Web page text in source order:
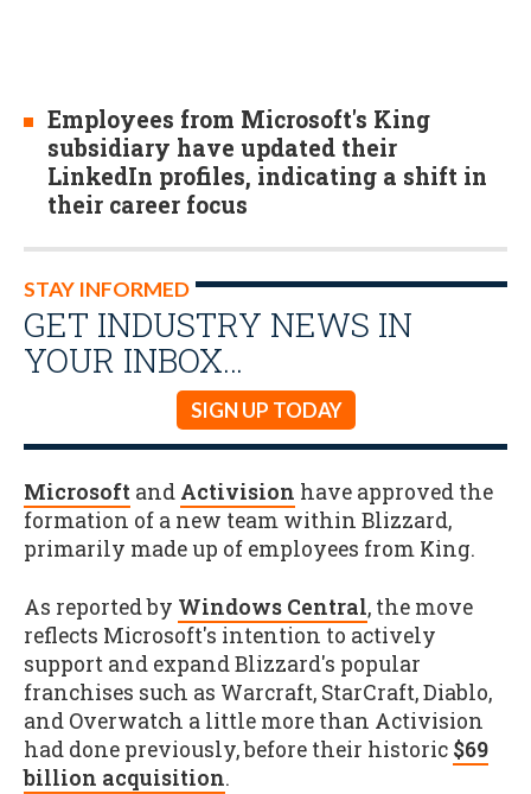
Employees from Microsoft's King
subsidiary have updated their
LinkedIn profiles, indicating a shift in
their career focus
STAY INFORMED
GET INDUSTRY NEWS IN
YOUR INBOX…
SIGN UP TODAY
Microsoft and Activision have approved the
formation of a new team within Blizzard,
primarily made up of employees from King.
As reported by Windows Central, the move
reflects Microsoft's intention to actively
support and expand Blizzard's popular
franchises such as Warcraft, StarCraft, Diablo,
and Overwatch a little more than Activision
had done previously, before their historic $69
billion acquisition.